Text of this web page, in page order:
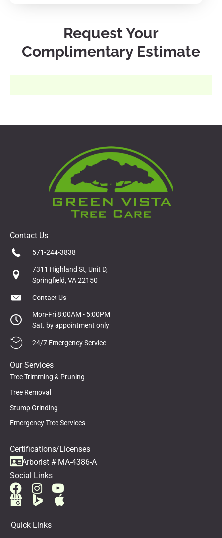
Request Your
Complimentary Estimate
Contact Us
571-244-3838
7311 Highland St, Unit D,
Springfield, VA 22150
Contact Us
Mon-Fri 8:00AM - 5:00PM
Sat. by appointment only
24/7 Emergency Service
Our Services
Tree Trimming & Pruning
Tree Removal
Stump Grinding
Emergency Tree Services
Certifications/Licenses
Arborist # MA-4386-A
Social Links
Quick Links